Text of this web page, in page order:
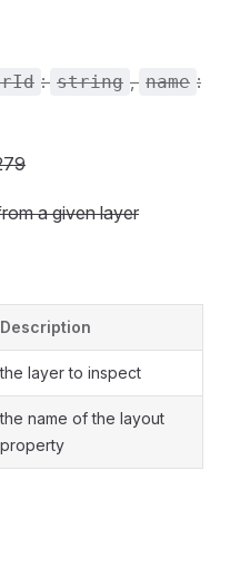
: string , name :
a given layer
Description
the layer to inspect
the name of the layout
property